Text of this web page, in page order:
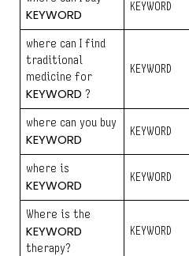
KEYWORD KEYWORD
where can I find
traditional
medicine for
KEYWORD ?
KEYWORD
where can you buy
KEYWORD KEYWORD
where is
KEYWORD KEYWORD
Where is the
KEYWORD
therapy?
KEYWORD